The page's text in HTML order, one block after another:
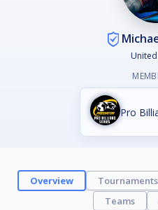
Pro
Overview Tournaments
Teams